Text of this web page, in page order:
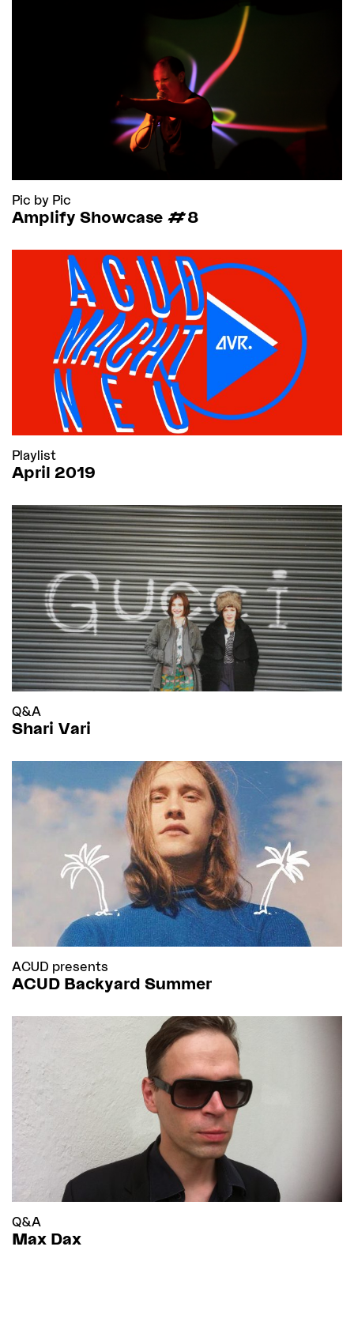
Pic by Pic
Amplify Showcase #8
Playlist
April 2019
Q&A
Shari Vari
ACUD presents
ACUD Backyard Summer
Q&A
Max Dax